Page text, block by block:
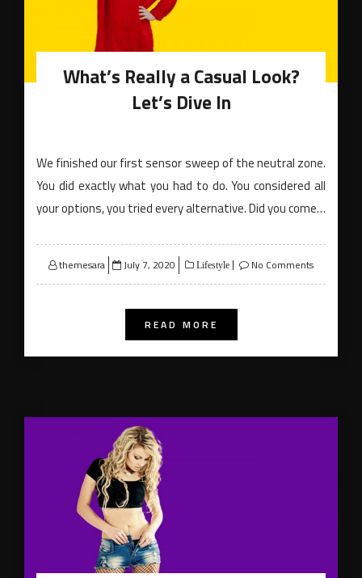
What’s Really a Casual Look?
Let’s Dive In
We finished our first sensor sweep of the neutral zone.
You did exactly what you had to do. You considered all
your options, you tried every alternative. Did you come…
themesara
Posted
on
July 7, 2020 Lifestyle No Comments
READ MORE